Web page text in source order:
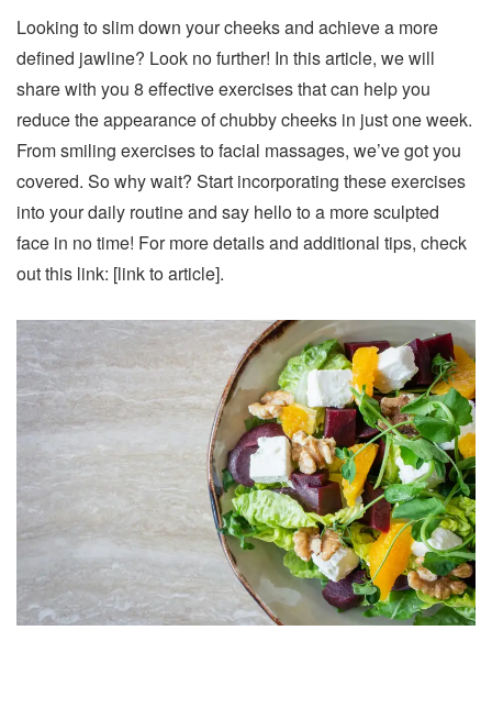
Looking to slim down your cheeks and achieve a more
defined jawline? Look no further! In this article, we will
share with you 8 effective exercises that can help you
reduce the appearance of chubby cheeks in just one week.
From smiling exercises to facial massages, we’ve got you
covered. So why wait? Start incorporating these exercises
into your daily routine and say hello to a more sculpted
face in no time! For more details and additional tips, check
out this link: [link to article].